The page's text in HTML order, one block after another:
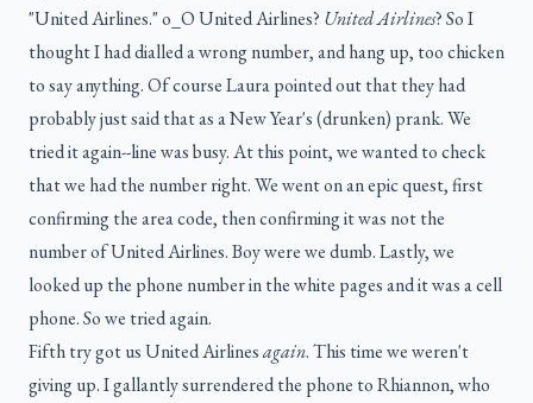
"United Airlines." o_O United Airlines? United Airlines? So I
thought I had dialled a wrong number, and hang up, too chicken
to say anything. Of course Laura pointed out that they had
probably just said that as a New Year's (drunken) prank. We
tried it again--line was busy. At this point, we wanted to check
that we had the number right. We went on an epic quest, first
confirming the area code, then confirming it was not the
number of United Airlines. Boy were we dumb. Lastly, we
looked up the phone number in the white pages and it was a cell
phone. So we tried again.
Fifth try got us United Airlinesagain. This time we weren't
giving up. I gallantly surrendered the phone to Rhiannon, who